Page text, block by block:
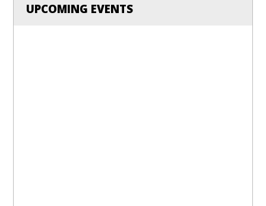
UPCOMING EVENTS